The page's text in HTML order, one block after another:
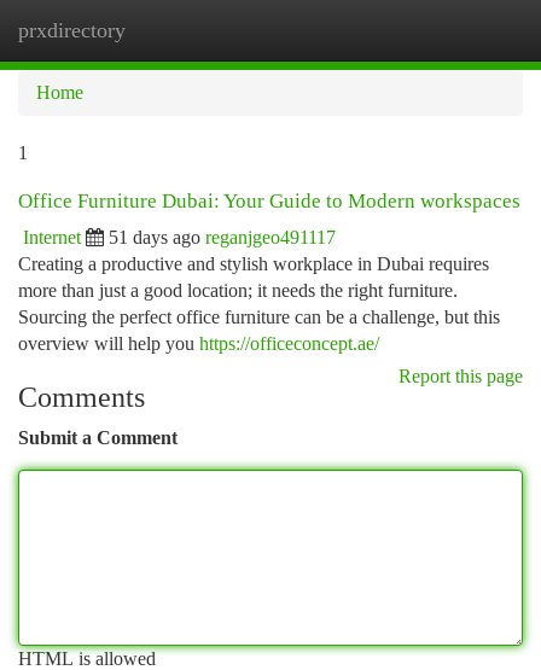
prxdirectory
Home
1
Office Furniture Dubai: Your Guide to Modern workspaces
Internet 51 days ago reganjgeo491117
Creating a productive and stylish workplace in Dubai requires
more than just a good location; it needs the right furniture.
Sourcing the perfect office furniture can be a challenge, but this
overview will help you https://officeconcept.ae/
Report this page
Comments
Submit a Comment
HTML is allowed